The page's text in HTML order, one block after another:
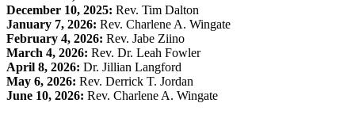
December 10, 2025: Rev. Tim Dalton
January 7, 2026: Rev. Charlene A. Wingate
February 4, 2026: Rev. Jabe Ziino
March 4, 2026: Rev. Dr. Leah Fowler
April 8, 2026: Dr. Jillian Langford
May 6, 2026: Rev. Derrick T. Jordan
June 10, 2026: Rev. Charlene A. Wingate